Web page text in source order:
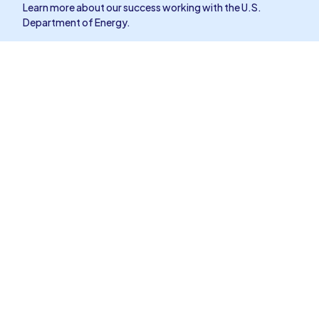
Learn more about our success working with the U.S.
Department of Energy.